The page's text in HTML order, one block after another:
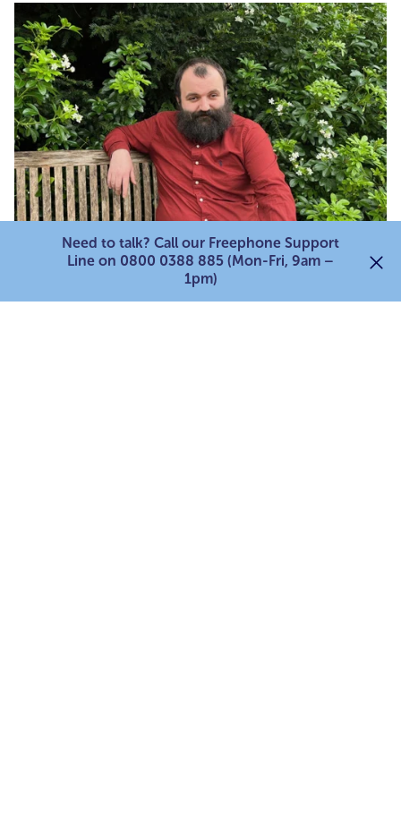
Need to talk? Call our Freephone Support
Line on 0800 0388 885 (Mon-Fri, 9am –
1pm)